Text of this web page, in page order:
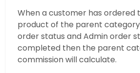
When a customer has ordered
product of the parent
order status and Admin order
completed then the parent
commission will calculate.